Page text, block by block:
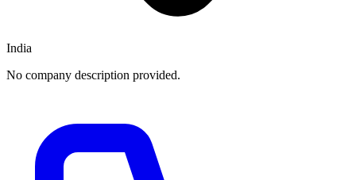
India
No company description provided.